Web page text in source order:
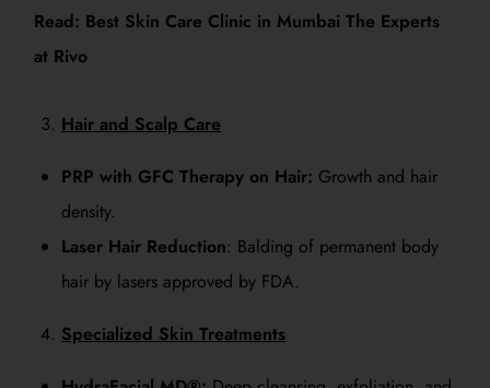
Read: Best Skin Care Clinic in Mumbai The Experts
at Rivo
Hair and Scalp Care
PRP with GFC Therapy on Hair: Growth and hair
density.
Laser Hair Reduction: Balding of permanent body
hair by lasers approved by FDA.
Specialized Skin Treatments